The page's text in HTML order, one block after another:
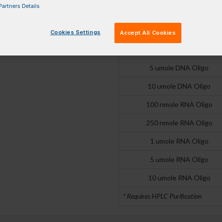
1 umole DNA Oligo
5 umole DNA Oligo
10 umole DNA Oligo
100 nmole RNA Oligo
250 nmole RNA Oligo
1 umole RNA Oligo
5 umole RNA Oligo
10 umole RNA Oligo
* Requires HPLC Purification
Details
Cookies Settings Accept All Cookies